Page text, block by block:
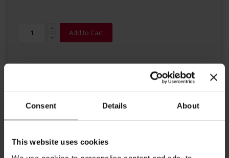
Consent Details About
This website uses cookies
Add to Cart